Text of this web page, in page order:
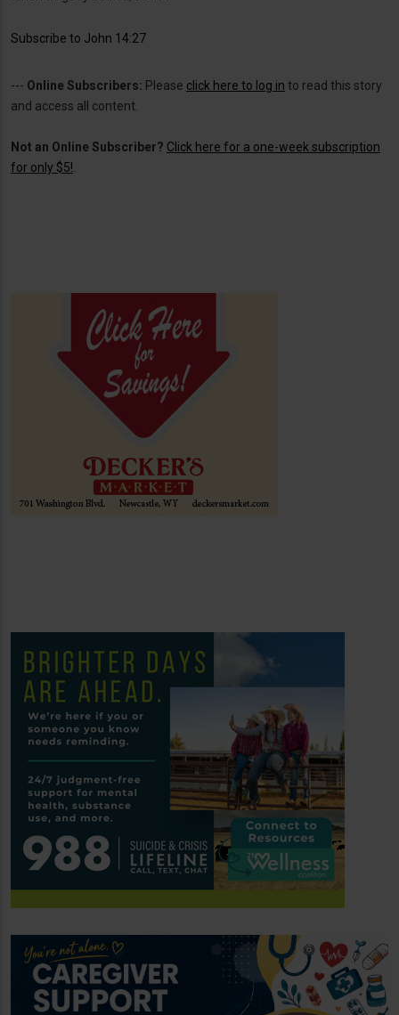
Subscribe to John 14:27
--- Online Subscribers: Please click here to log in to read this story
and access all content.
Not an Online Subscriber? Click here for a one-week subscription
for only $5!